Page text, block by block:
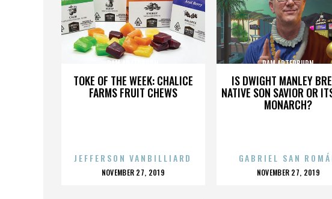
TOKE OF THE WEEK: CHALICE
FARMS FRUIT CHEWS
PAM ARTERBURN
JEFFERSON VANBILLIARD
POSTED
NOVEMBER 27, 2019
IS DWIGHT MANLEY
NATIVE SON SAVIOR OR
MONARCH?
PAM ARTERBURN
GABRIEL SAN
POSTED
NOVEMBER 27, 2019